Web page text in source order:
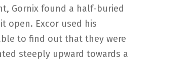
Gornix found a half-buried
open. Excor used his
to find out that they were
steeply upward towards a